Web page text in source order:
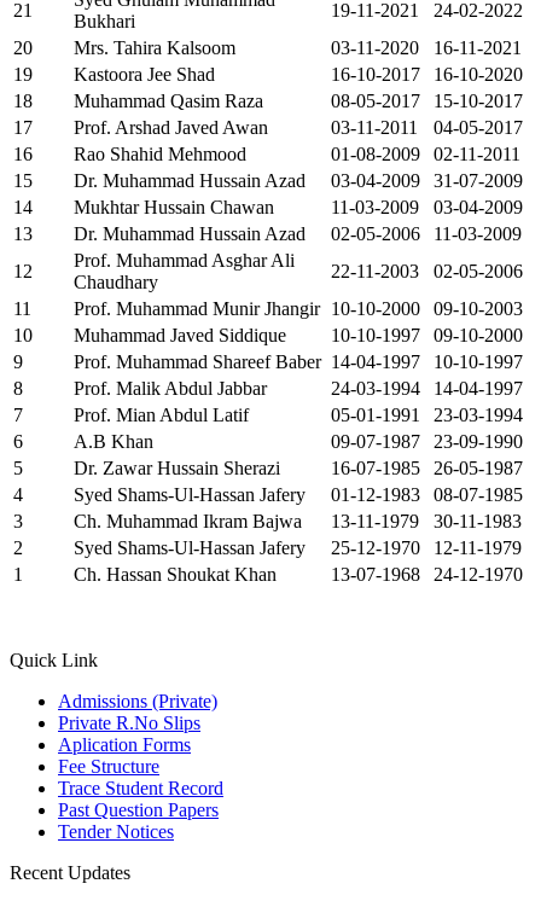
21
Bukhari
19-11-2021
24-02-2022
20
Mrs. Tahira Kalsoom 03-11-2020
16-11-2021
19
Kastoora Jee Shad 16-10-2017
16-10-2020
18
Muhammad Qasim Raza 08-05-2017
15-10-2017
17
Prof. Arshad Javed Awan 03-11-2011
04-05-2017
16
Rao Shahid Mehmood 01-08-2009
02-11-2011
15
Dr. Muhammad Hussain Azad 03-04-2009
31-07-2009
14
Mukhtar Hussain Chawan 11-03-2009
03-04-2009
13
Dr. Muhammad Hussain Azad 02-05-2006
11-03-2009
12
Prof. Muhammad Asghar Ali
Chaudhary
22-11-2003
02-05-2006
11
Prof. Muhammad Munir Jhangir 10-10-2000
09-10-2003
10
Muhammad Javed Siddique 10-10-1997
09-10-2000
9
Prof. Muhammad Shareef Baber 14-04-1997
10-10-1997
8
Prof. Malik Abdul Jabbar 24-03-1994
14-04-1997
7
Prof. Mian Abdul Latif 05-01-1991
23-03-1994
6
A.B Khan 09-07-1987
23-09-1990
5
Dr. Zawar Hussain Sherazi 16-07-1985
26-05-1987
4
Syed Shams-Ul-Hassan Jafery 01-12-1983
08-07-1985
3
Ch. Muhammad Ikram Bajwa 13-11-1979
30-11-1983
2
Syed Shams-Ul-Hassan Jafery 25-12-1970
12-11-1979
1
Ch. Hassan Shoukat Khan 13-07-1968 24-12-1970
Quick Link
Admissions (Private)
Private R.No Slips
Aplication Forms
Fee Structure
Trace Student Record
Past Question Papers
Tender Notices
Recent Updates